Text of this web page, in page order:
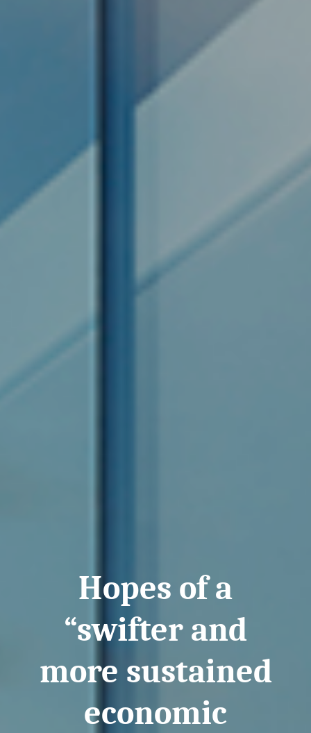
Hopes of a
“swifter and
more sustained
economic